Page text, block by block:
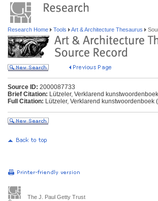
Research Home Tools Art & Architecture Thesaurus
Source ID: 2000087733
Brief Citation: Lützeler, Verklarend
Full Citation: Lützeler, Verklarend kunstwoordenboek
The J. Paul Getty Trust